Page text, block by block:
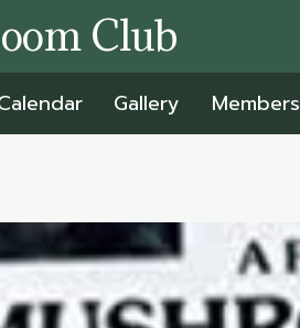
Club
Gallery Members